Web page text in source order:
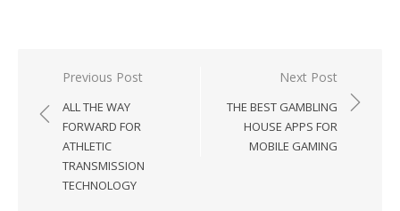
navigation
Previous Post
ALL THE WAY
FORWARD FOR
ATHLETIC
TRANSMISSION
TECHNOLOGY
Next Post
THE BEST GAMBLING
HOUSE APPS FOR
MOBILE GAMING